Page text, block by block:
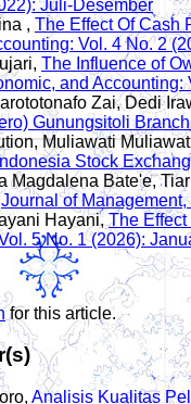
Juli-Desember
, The Effect Of Cash
Vol. 4 No. 2
The Influence of
and Accounting:
Zai, Dedi
Gunungsitoli Branch
Muliawati
Stock
Magdalena Bate'e,
Journal of
Hayani, The
5 No. 1 (2026):
for this article.
Analisis Kualitas